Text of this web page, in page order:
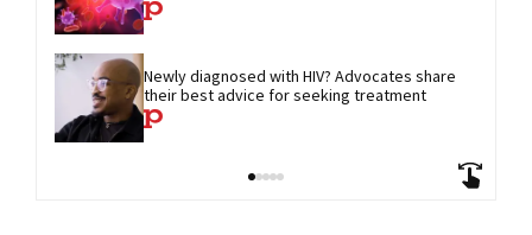
Newly diagnosed with HIV? Advocates share
their best advice for seeking treatment